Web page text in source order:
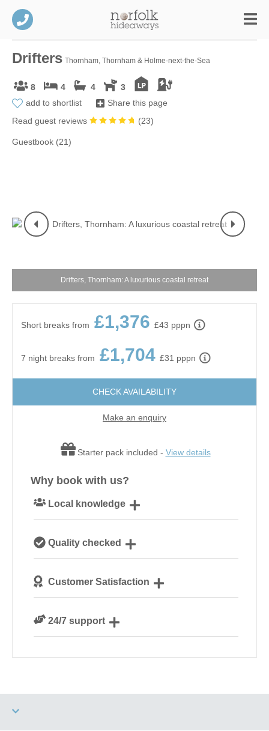
Drifters Thornham, Thornham & Holme-next-the-Sea
8 4 4
3
add to shortlist
Share this page
Read guest reviews
(23)
Guestbook (21)
Drifters, Thornham: A luxurious coastal retreat
Short breaks from £1,376 £43 pppn
7 night breaks from £1,704 £31 pppn
CHECK AVAILABILITY
Make an enquiry
Starter pack included - View details
Why book with us?
Local knowledge
NorfolkQuality checked
our guests
Customer Satisfaction
24/7 support